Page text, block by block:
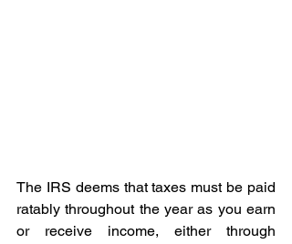
The IRS deems that taxes must be paid
ratably throughout the year as you earn
or receive income, either through